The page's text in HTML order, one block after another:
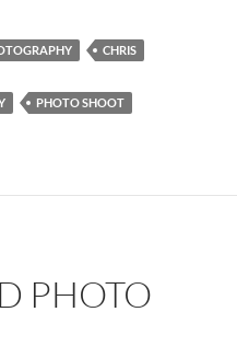
CHRIS
PHOTO SHOOT
PHOTO